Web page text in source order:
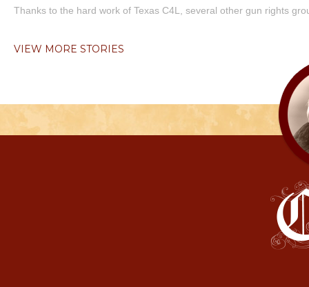
Thanks to the hard work of Texas C4L, several other gun rights
VIEW MORE STORIES